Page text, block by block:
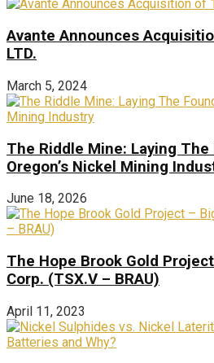
Avante Announces
LTD.
March 5, 2024
The Riddle Mine: Laying
Oregon’s Nickel Mining
June 18, 2026
The Hope Brook Gold
Corp. (TSX.V – BRAU)
April 11, 2023